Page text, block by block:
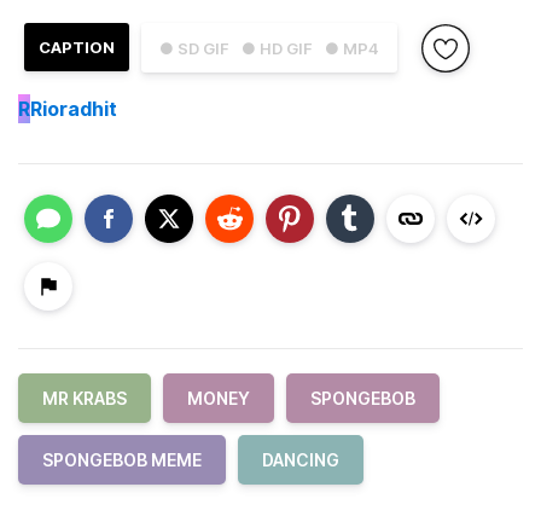
● SD GIF ● HD GIF ● MP4
CAPTION
RRioradhit
MR KRABS MONEY SPONGEBOB
SPONGEBOB MEME DANCING